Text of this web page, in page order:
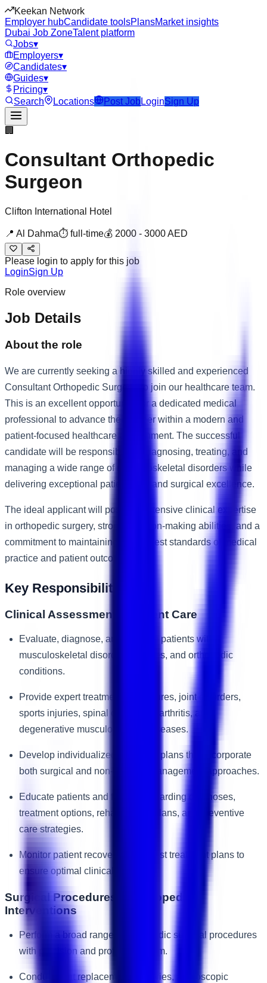
Keekan Network
Employer hubCandidate toolsPlansMarket insights
Dubai Job ZoneTalent platform
Jobs▾
Employers▾
Candidates▾
Guides▾
Pricing▾
Search
Locations Post Job LoginSign Up
🏢
Consultant Orthopedic
Surgeon
Clifton International Hotel
📍 Al Dahma⏱ full-time💰 2000 - 3000AED
Please login to apply for this job
LoginSign Up
Role overview
Job Details
About the role
We are currently seeking a highly skilled and experienced
Consultant Orthopedic Surgeon to join our healthcare team.
This is an excellent opportunity for a dedicated medical
professional to advance their career within a modern and
patient-focused healthcare environment. The successful
candidate will be responsible for diagnosing, treating, and
managing a wide range of musculoskeletal disorders while
delivering exceptional patient care and surgical excellence.
The ideal applicant will possess extensive clinical expertise
in orthopedic surgery, strong decision-making abilities, and a
commitment to maintaining the highest standards of medical
practice and patient outcomes.
Key Responsibilities
Clinical Assessment & Patient Care
Evaluate, diagnose, and manage patients with
musculoskeletal disorders, injuries, and orthopedic
conditions.
Provide expert treatment for fractures, joint disorders,
sports injuries, spinal conditions, arthritis, and
degenerative musculoskeletal diseases.
Develop individualized treatment plans that incorporate
both surgical and non-surgical management approaches.
Educate patients and families regarding diagnoses,
treatment options, rehabilitation plans, and preventive
care strategies.
Monitor patient recovery and adjust treatment plans to
ensure optimal clinical outcomes.
Surgical Procedures & Orthopedic
Interventions
Perform a broad range of orthopedic surgical procedures
with precision and professionalism.
Conduct joint replacement surgeries, arthroscopic